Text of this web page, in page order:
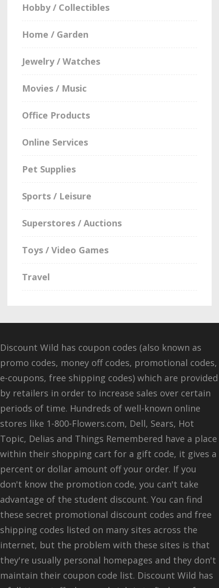
Hobby / Collectibles
Home / Garden
Jewelry / Watches
Movies / Music
Office Products
Online Services
Pet Supplies
Sports / Leisure
Superstores / Auctions
Toys / Video Games
Travel
Discount Wild has coupon codes (also known as
promo codes, money off codes, promotional codes,
e-coupons, free shipping codes) which are provided
by retailers in order to increase sales over certain
periods of time. Hundreds of well-known online
stores like 1-800-Flowers.com, Dell, Sears, Hot
Topic, Delias and Things Remembered have a place
within their shopping cart for a gift code, it gives a
percent or dollar amount off your order. If you
don't know the promotion code, you can't take
advantage of the student discount. You can find
these secret promotional discount codes and free
shipping codes listed on many sites across the
internet, but the problem with these sites is that
they're usually personal homepages and they don't
maintain their coupon code list. Discount Wild has